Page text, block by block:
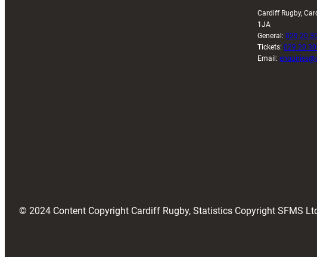
Cardiff Rugby,
1JA
General: 029 20
Tickets: 029 20
Email:
© 2024 Content Copyright Cardiff Rugby, Statistics Copyright SFMS